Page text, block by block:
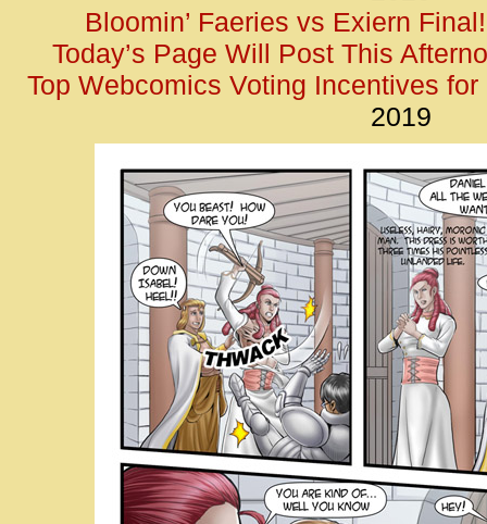
Bloomin’ Faeries vs Exiern Final!
Today’s Page Will Post This
Top Webcomics Voting Incentives for
2019